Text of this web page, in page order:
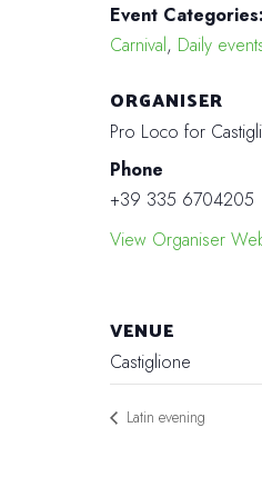
Event Categories:
Carnival, Daily
ORGANISER
Pro Loco for
Phone
+39 335 6704205
View Organiser
VENUE
Castiglione
Latin evening